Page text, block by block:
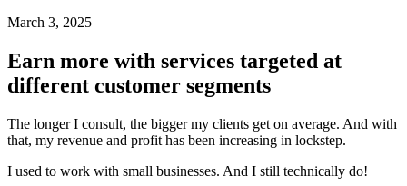
March 3, 2025
Earn more with services targeted at
different customer segments
The longer I consult, the bigger my clients get on average. And with
that, my revenue and profit has been increasing in lockstep.
I used to work with small businesses. And I still technically do!